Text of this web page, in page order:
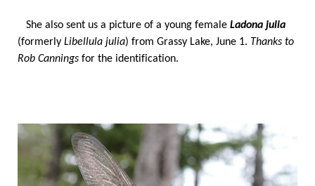
She also sent us a picture of a young female Ladona julia
(formerly Libellula julia) from Grassy Lake, June 1. Thanks to
Rob Cannings for the identification.